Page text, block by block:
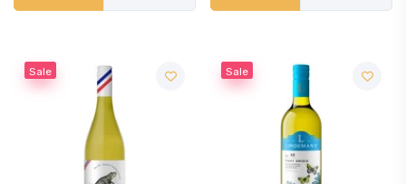
Sale Sale